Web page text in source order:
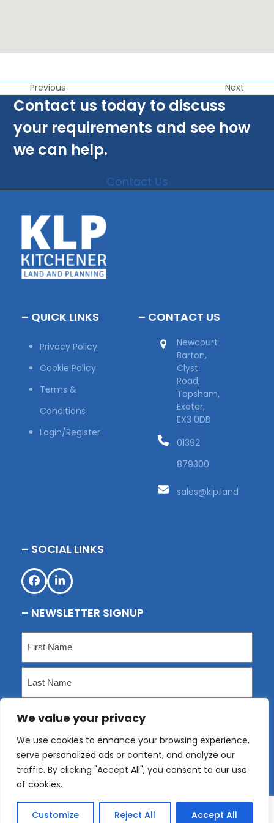
We value your privacy
We use cookies to enhance your browsing experience,
serve personalized ads or content, and analyze our
traffic. By clicking "Accept All", you consent to our use
of cookies.
Customize Reject All Accept All
Previous Next
Contact us today to discuss
your requirements and see how
we can help.
Contact Us
– QUICK LINKS
Privacy Policy
Cookie Policy
Terms &
Conditions
Login/Register
– CONTACT US
Newcourt
Barton,
Clyst
Road,
Topsham,
Exeter,
EX3 0DB
01392
879300
sales@klp.land
– SOCIAL LINKS
Facebook
LinkedIn
– NEWSLETTER SIGNUP
First
Email(Required)
Submit